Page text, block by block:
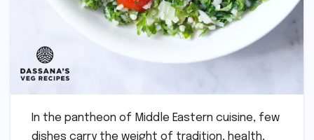
In the pantheon of Middle Eastern cuisine, few
dishes carry the weight of tradition, health,